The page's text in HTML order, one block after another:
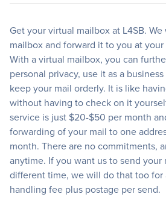
Get your virtual mailbox at L4SB.
mailbox and forward it to you at
With a virtual mailbox, you can
personal privacy, use it as a
keep your mail orderly. It is like
without having to check on it
service is just $20-$50 per month
forwarding of your mail to one
month. There are no commitments,
anytime. If you want us to send your
different time, we will do that too for
handling fee plus postage per send.